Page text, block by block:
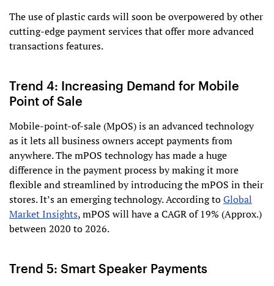
The use of plastic cards will soon be overpowered by other
cutting-edge payment services that offer more advanced
transactions features.
Trend 4: Increasing Demand for Mobile
Point of Sale
Mobile-point-of-sale (MpOS) is an advanced technology
as it lets all business owners accept payments from
anywhere. The mPOS technology has made a huge
difference in the payment process by making it more
flexible and streamlined by introducing the mPOS in their
stores. It’s an emerging technology. According toGlobal
Market Insights, mPOS will have a CAGR of 19% (Approx.)
between 2020 to 2026.
Trend 5: Smart Speaker Payments